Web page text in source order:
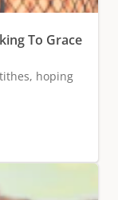
To Grace
hoping